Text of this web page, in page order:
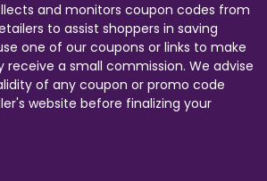
and monitors coupon codes from
to assist shoppers in saving
one of our coupons or links to make
receive a small commission. We advise
of any coupon or promo code
website before finalizing your